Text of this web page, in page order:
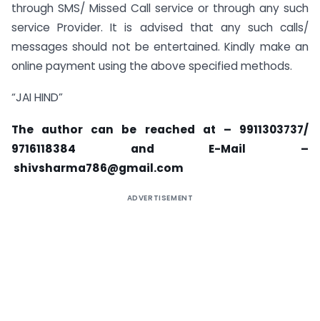
through SMS/ Missed Call service or through any such
service Provider. It is advised that any such calls/
messages should not be entertained. Kindly make an
online payment using the above specified methods.
“JAI HIND”
The author can be reached at – 9911303737/
9716118384 and E-Mail –
shivsharma786@gmail.com
ADVERTISEMENT